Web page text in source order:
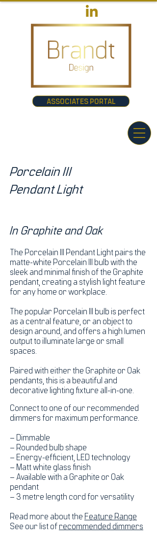
ASSOCIATES PORTAL
Porcelain III
Pendant Light
In Graphite and Oak
The Porcelain III Pendant Light pairs the
matte-white Porcelain III bulb with the
sleek and minimal finish of the Graphite
pendant, creating a stylish light feature
for any home or workplace.
The popular Porcelain III bulb is perfect
as a central feature, or an object to
design around, and offers a high lumen
output to illuminate large or small
spaces.
Paired with either the Graphite or Oak
pendants, this is a beautiful and
decorative lighting fixture all-in-one.
Connect to one of our recommended
dimmers for maximum performance.
– Dimmable
– Rounded bulb shape
– Energy-efficient, LED technology
– Matt white glass finish
– Available with a Graphite or Oak
pendant
– 3 metre length cord for versatility
Read more about the Feature Range
See our list of recommended dimmers